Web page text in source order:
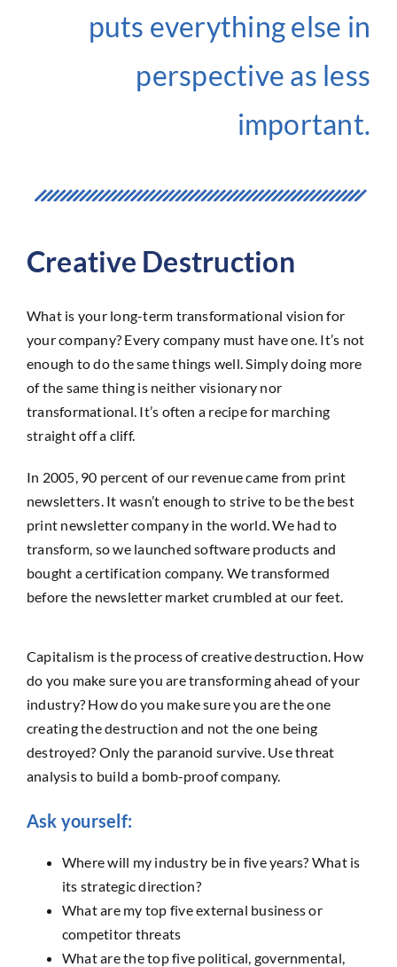
puts everything else in
perspective as less
important.
Creative Destruction
What is your long-term transformational vision for
your company? Every company must have one. It’s not
enough to do the same things well. Simply doing more
of the same thing is neither visionary nor
transformational. It’s often a recipe for marching
straight off a cliff.
In 2005, 90 percent of our revenue came from print
newsletters. It wasn’t enough to strive to be the best
print newsletter company in the world. We had to
transform, so we launched software products and
bought a certification company. We transformed
before the newsletter market crumbled at our feet.
Capitalism is the process of creative destruction. How
do you make sure you are transforming ahead of your
industry? How do you make sure you are the one
creating the destruction and not the one being
destroyed? Only the paranoid survive. Use threat
analysis to build a bomb-proof company.
Ask yourself:
Where will my industry be in five years? What is
its strategic direction?
What are my top five external business or
competitor threats
What are the top five political, governmental,